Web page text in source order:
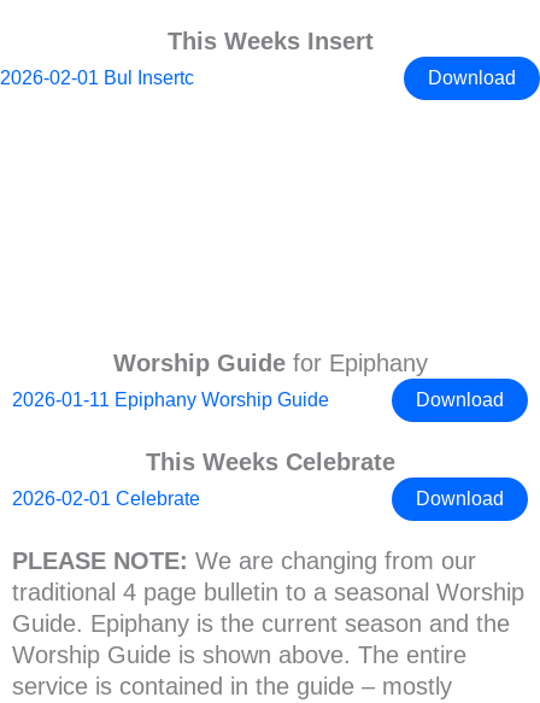
This Weeks Insert
2026-02-01 Bul Insertc Download
Worship Guidefor Epiphany
2026-01-11 Epiphany Worship Guide Download
This Weeks Celebrate
2026-02-01 Celebrate Download
PLEASE NOTE: We are changing from our
traditional 4 page bulletin to a seasonal Worship
Guide. Epiphany is the current season and the
Worship Guide is shown above. The entire
service is contained in the guide – mostly